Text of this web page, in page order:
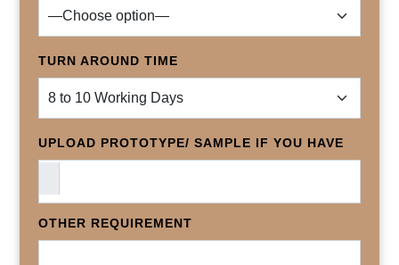
TURN AROUND TIME
UPLOAD PROTOTYPE/ SAMPLE IF YOU HAVE
OTHER REQUIREMENT